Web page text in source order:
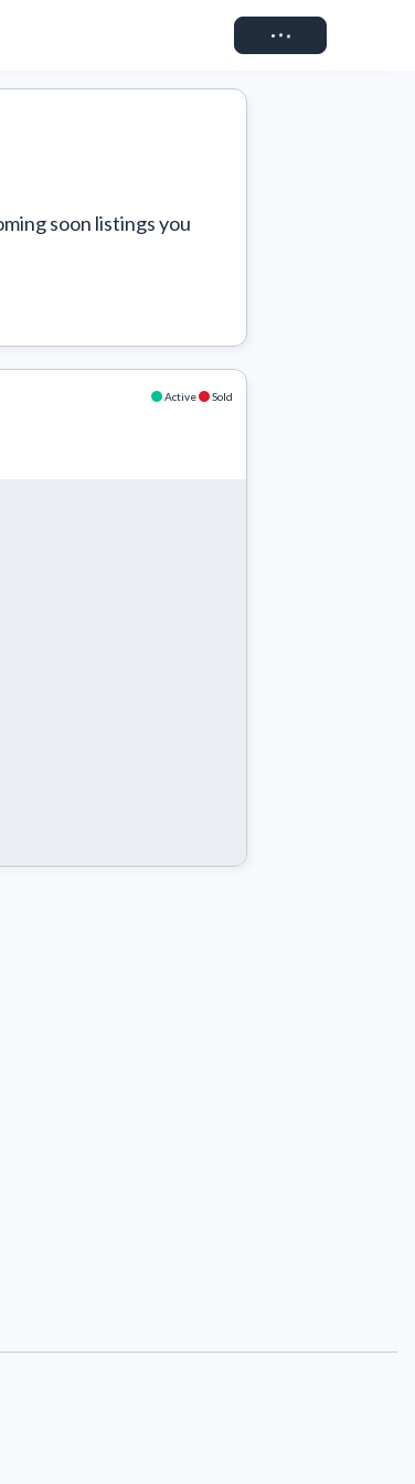
Connect
soon listings you
Active Sold